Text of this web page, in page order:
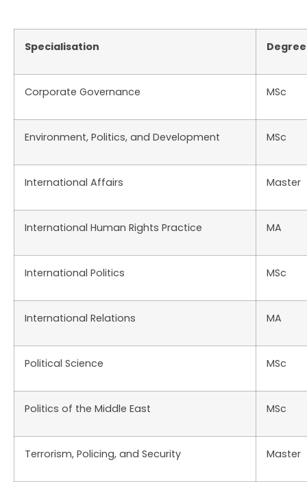
Specialisation
Corporate Governance MSc
Environment, Politics, and Development MSc
International Affairs Master
International Human Rights Practice MA
International Politics MSc
International Relations MA
Political Science MSc
Politics of the Middle East MSc
Terrorism, Policing, and Security Master